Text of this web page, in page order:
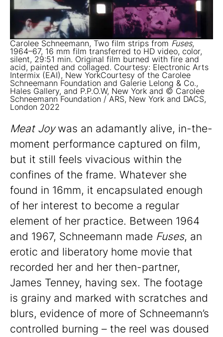
Carolee Schneemann, Two film strips from Fuses,
1964–67, 16 mm film transferred to HD video, color,
silent, 29:51 min. Original film burned with fire and
acid, painted and collaged. Courtesy: Electronic Arts
Intermix (EAI), New YorkCourtesy of the Carolee
Schneemann Foundation and Galerie Lelong & Co.,
Hales Gallery, and P.P.O.W, New York and © Carolee
Schneemann Foundation / ARS, New York and DACS,
London 2022
Meat Joywas an adamantly alive, in-the-
moment performance captured on film,
but it still feels vivacious within the
confines of the frame. Whatever she
found in 16mm, it encapsulated enough
of her interest to become a regular
element of her practice. Between 1964
and 1967, Schneemann made Fuses, an
erotic and liberatory home movie that
recorded her and her then-partner,
James Tenney, having sex. The footage
is grainy and marked with scratches and
blurs, evidence of more of Schneemann’s
controlled burning – the reel was doused